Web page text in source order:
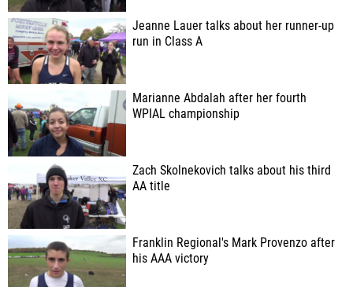
Jeanne Lauer talks about her runner-up
run in Class A
Marianne Abdalah after her fourth
WPIAL championship
Zach Skolnekovich talks about his third
AA title
Franklin Regional's Mark Provenzo after
his AAA victory